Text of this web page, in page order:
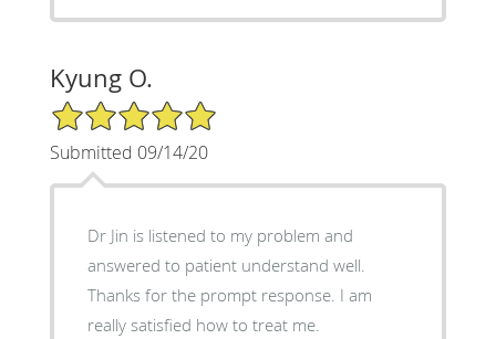
Kyung O.
5/5 Star Rating
Submitted 09/14/20
Dr Jin is listened to my problem and
answered to patient understand well.
Thanks for the prompt response. I am
really satisfied how to treat me.